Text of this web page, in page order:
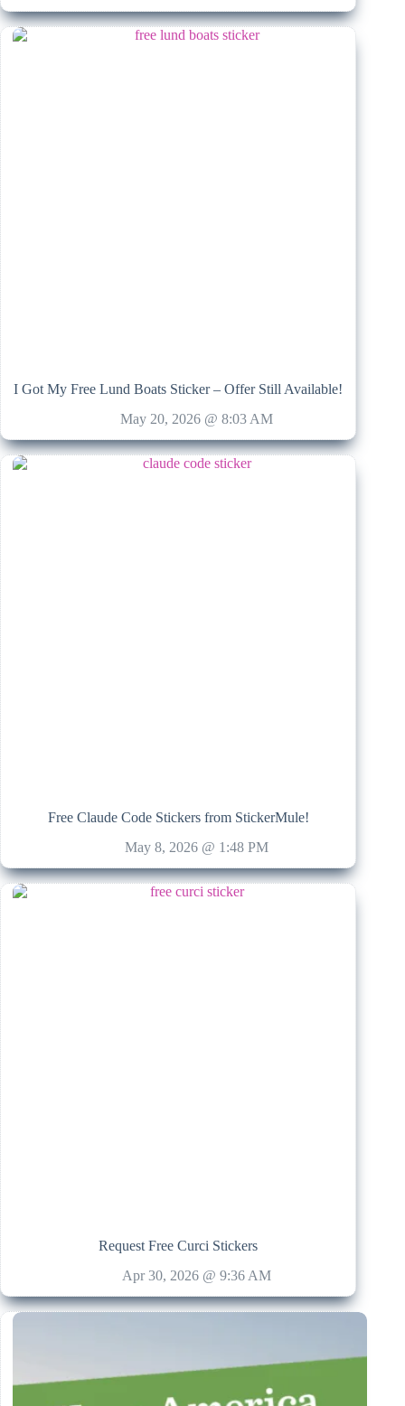
I Got My Free Lund Boats Sticker – Offer Still Available!
May 20, 2026 @ 8:03 AM
Free Claude Code Stickers from StickerMule!
May 8, 2026 @ 1:48 PM
Request Free Curci Stickers
Apr 30, 2026 @ 9:36 AM